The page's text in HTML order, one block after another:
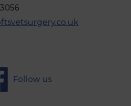
Follow us